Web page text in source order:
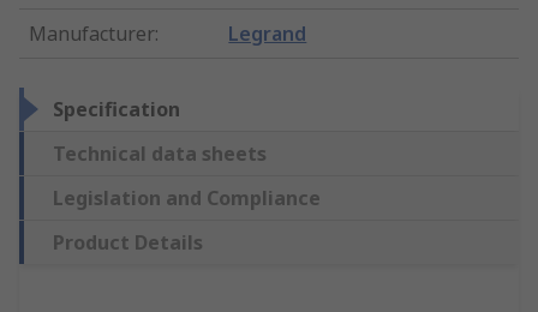
Manufacturer: Legrand
Specification
Technical data sheets
Legislation and Compliance
Product Details